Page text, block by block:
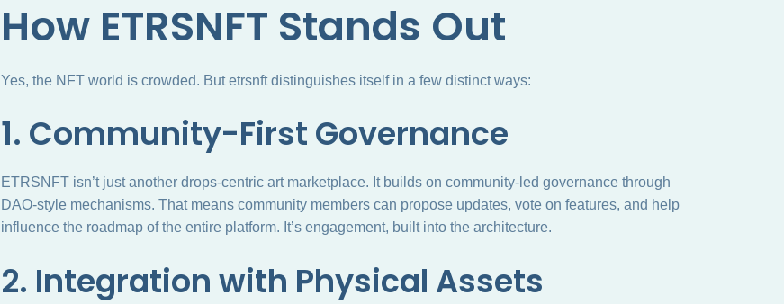
How ETRSNFT Stands Out
Yes, the NFT world is crowded. But etrsnft distinguishes itself in a few distinct ways:
1. Community-First Governance
ETRSNFT isn’t just another drops-centric art marketplace. It builds on community-led governance through
DAO-style mechanisms. That means community members can propose updates, vote on features, and help
influence the roadmap of the entire platform. It’s engagement, built into the architecture.
2. Integration with Physical Assets